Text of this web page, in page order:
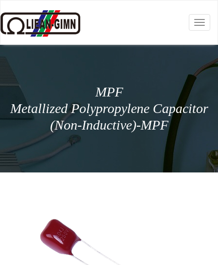
MPF
Metallized Polypropylene Capacitor
(Non-Inductive)-MPF